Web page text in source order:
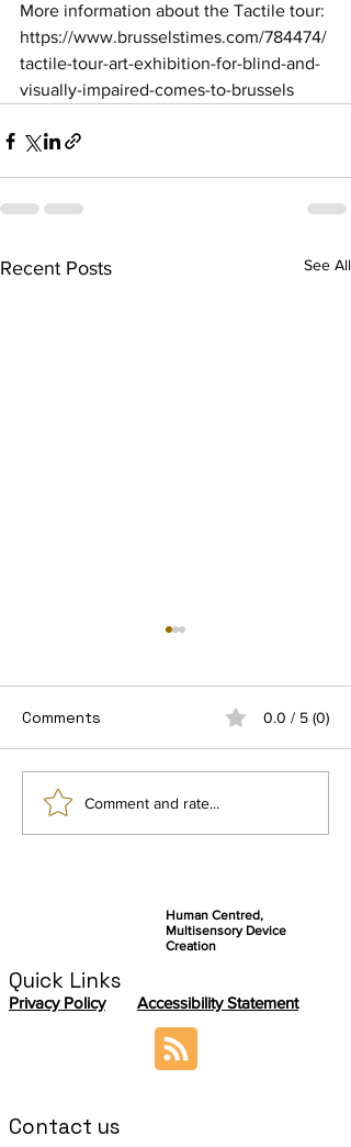
More information about the Tactile tour:
https://www.brusselstimes.com/784474/
tactile-tour-art-exhibition-for-blind-and-
visually-impaired-comes-to-brussels
Recent Posts See All
Connect by Ezymob, a
community-based
knowledge sharing
Comments 0.0 / 5 (0)
Comment and rate...
Human Centred,
Multisensory Device
Creation
Quick Links
Privacy Policy Accessibility Statement
Contact us